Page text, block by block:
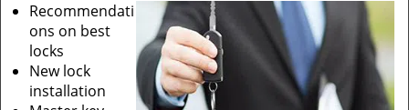
Recommendati
ons on best
locks
New lock
installation